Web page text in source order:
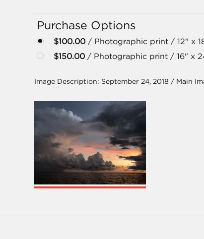
Purchase Options
$100.00/ Photographic print / 12" x
$150.00/ Photographic print / 16" x
Image Description: September 24, 2018 / Main